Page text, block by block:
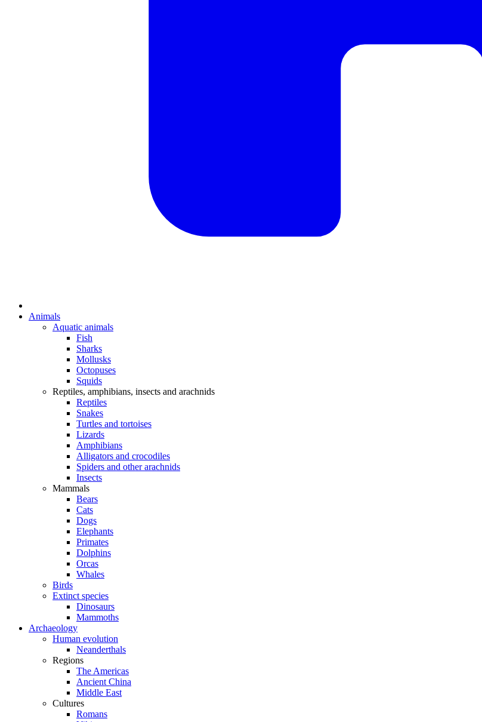
Animals
Aquatic animals
Fish
Sharks
Mollusks
Octopuses
Squids
Reptiles, amphibians, insects and arachnids
Reptiles
Snakes
Turtles and tortoises
Lizards
Amphibians
Alligators and crocodiles
Spiders and other arachnids
Insects
Mammals
Bears
Cats
Dogs
Elephants
Primates
Dolphins
Orcas
Whales
Birds
Extinct species
Dinosaurs
Mammoths
Archaeology
Human evolution
Neanderthals
Regions
The Americas
Ancient China
Middle East
Cultures
Romans